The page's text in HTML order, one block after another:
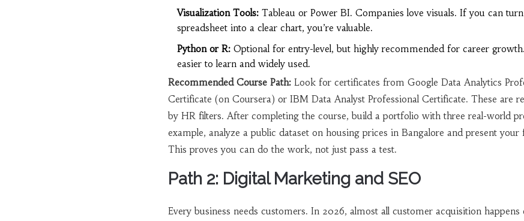
Visualization Tools:Tableau or Power BI. Companies love visuals. If you can turn
spreadsheet into a clear chart, you’re valuable.
Python or R:Optional for entry-level, but highly recommended for career
easier to learn and widely used.
Recommended Course Path:Look for certificates from Google Data Analytics
Certificate (on Coursera) or IBM Data Analyst Professional Certificate. These are
by HR filters. After completing the course, build a portfolio with three real-world
example, analyze a public dataset on housing prices in Bangalore and present your
This proves you can do the work, not just pass a test.
Path 2: Digital Marketing and SEO
Every business needs customers. In 2026, almost all customer acquisition happens